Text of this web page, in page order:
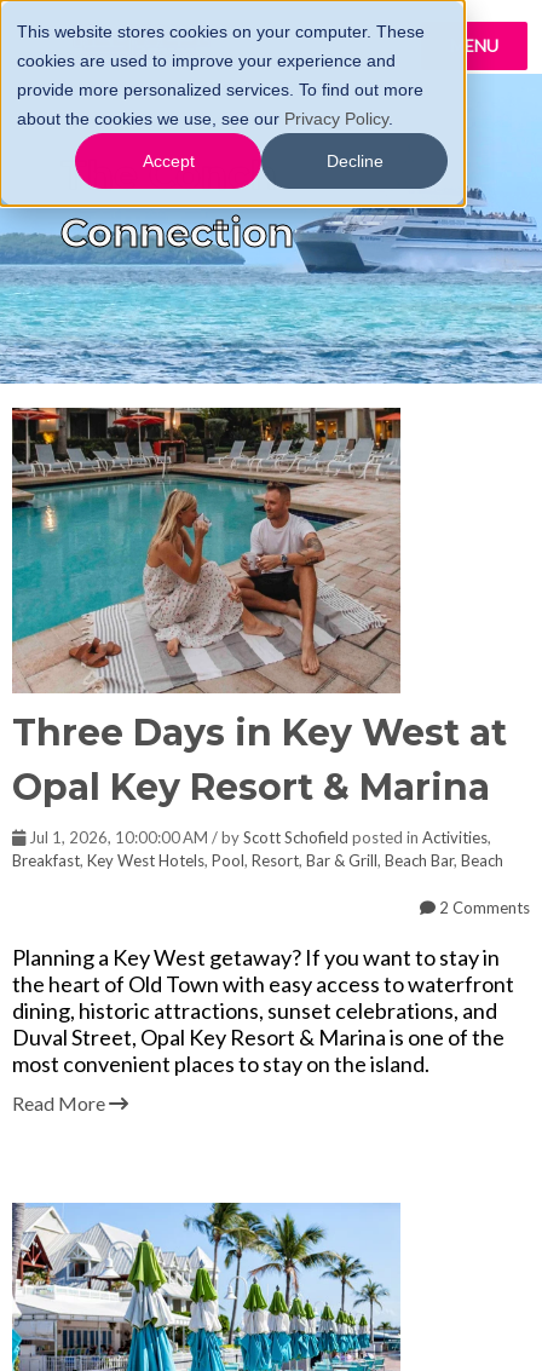
This website stores cookies on your computer. These
cookies are used to improve your experience and
provide more personalized services. To find out more
about the cookies we use, see our Privacy Policy.
Accept Decline
MENU
The Conch
Connection
Three Days in Key West at
Opal Key Resort & Marina
Jul 1, 2026, 10:00:00 AM / byScott Schofield posted in Activities,
Breakfast, Key West Hotels, Pool, Resort, Bar & Grill, Beach Bar, Beach
2 Comments
Planning a Key West getaway? If you want to stay in
the heart of Old Town with easy access to waterfront
dining, historic attractions, sunset celebrations, and
Duval Street, Opal Key Resort & Marina is one of the
most convenient places to stay on the island.
Read More